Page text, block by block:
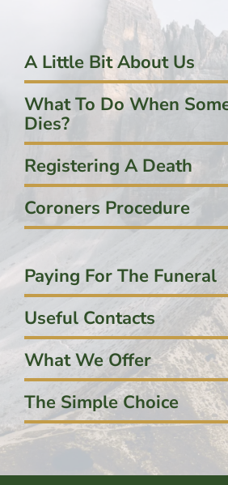
A Little Bit About Us
What To Do When
Dies?
Registering A Death
Coroners Procedure
Paying For The Funeral
Useful Contacts
What We Offer
The Simple Choice